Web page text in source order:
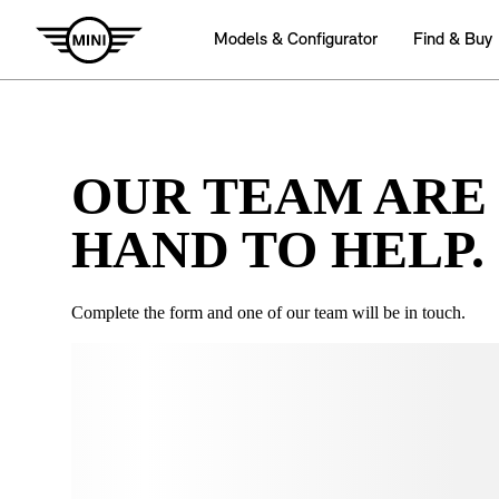
OUR TEAM ARE
HAND TO HELP.
Complete the form and one of our team will be in touch.